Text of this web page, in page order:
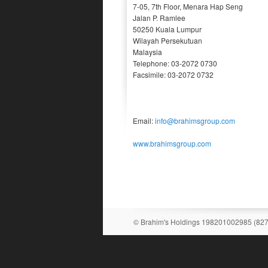
7-05, 7th Floor, Menara Hap Seng
Jalan P. Ramlee
50250 Kuala Lumpur
Wilayah Persekutuan
Malaysia
Telephone: 03-2072 0730
Facsimile: 03-2072 0732
Email:info@brahimsgroup.com
www.brahimsgroup.com
© Brahim's Holdings 198201002985